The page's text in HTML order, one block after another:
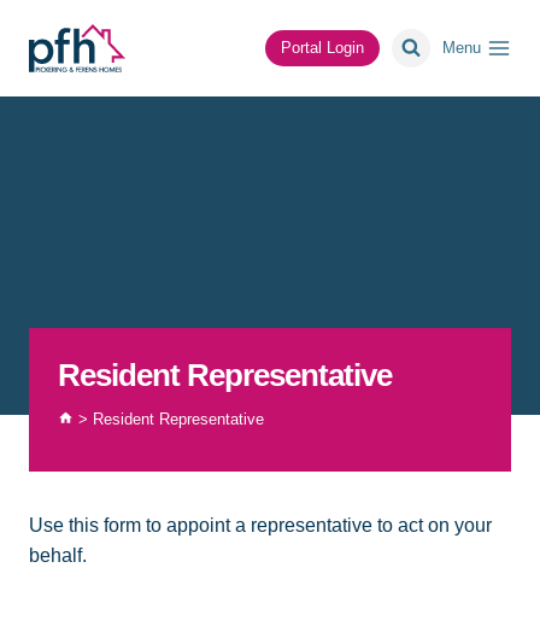
content
Portal Login Menu
Resident Representative
> Resident Representative
Use this form to appoint a representative to act on your
behalf.